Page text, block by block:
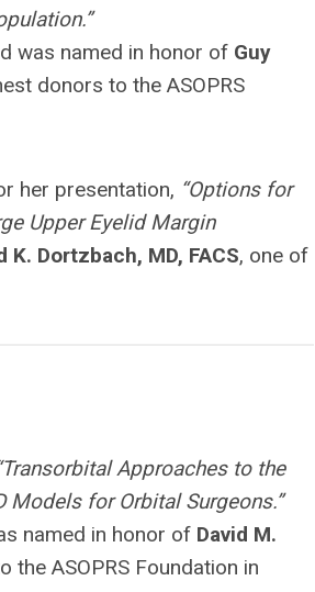
was named in honor of Guy
donors to the ASOPRS
her presentation, “Options for
Upper Eyelid Margin
K. Dortzbach, MD, FACS, one of
Approaches to the
for Orbital Surgeons.”
named in honor of David M.
the ASOPRS Foundation in